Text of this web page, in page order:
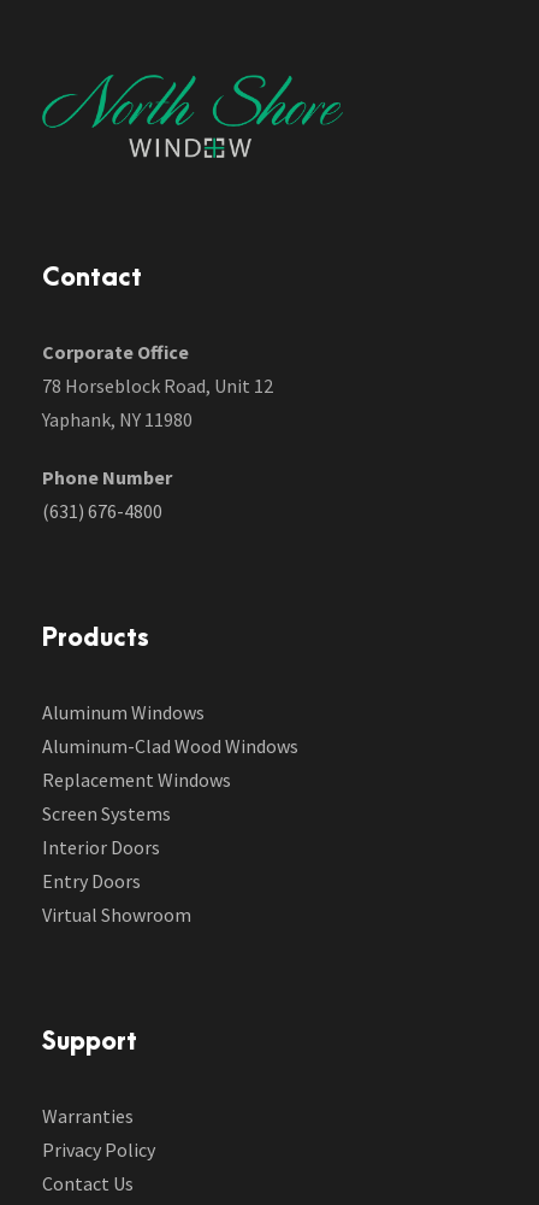
Contact
Corporate Office
78 Horseblock Road, Unit 12
Yaphank, NY 11980
Phone Number
(631) 676-4800
Products
Aluminum Windows
Aluminum-Clad Wood Windows
Replacement Windows
Screen Systems
Interior Doors
Entry Doors
Virtual Showroom
Support
Warranties
Privacy Policy
Contact Us